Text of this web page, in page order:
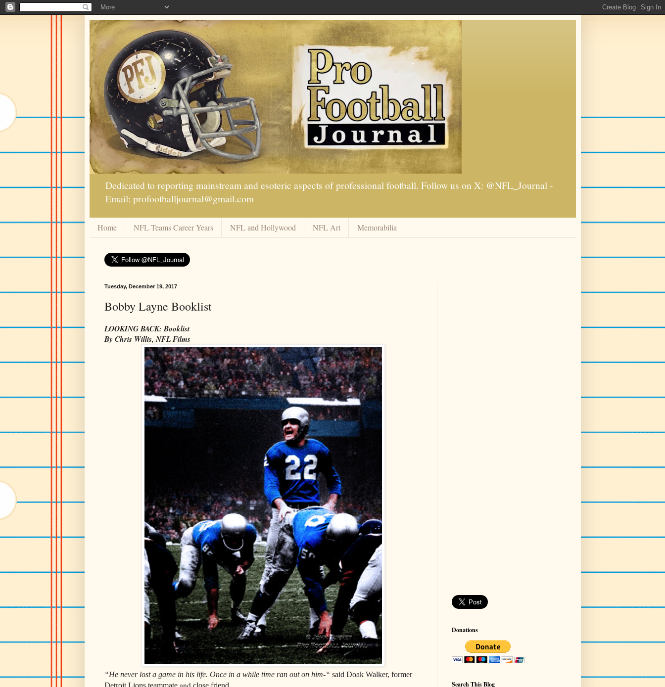
Dedicated to reporting mainstream and esoteric aspects of professional football. Follow us on X: @NFL_Journal -
Email: profootballjournal@gmail.com
Home NFL Teams Career Years NFL and Hollywood NFL Art Memorabilia
Tuesday, December 19, 2017
Bobby Layne Booklist
LOOKING BACK: Booklist
By Chris Willis, NFL Films
“He never lost a game in his life. Once in a while time ran out on him-“ said Doak Walker, former
Detroit Lions teammate and close friend.
Donations
Search This Blog